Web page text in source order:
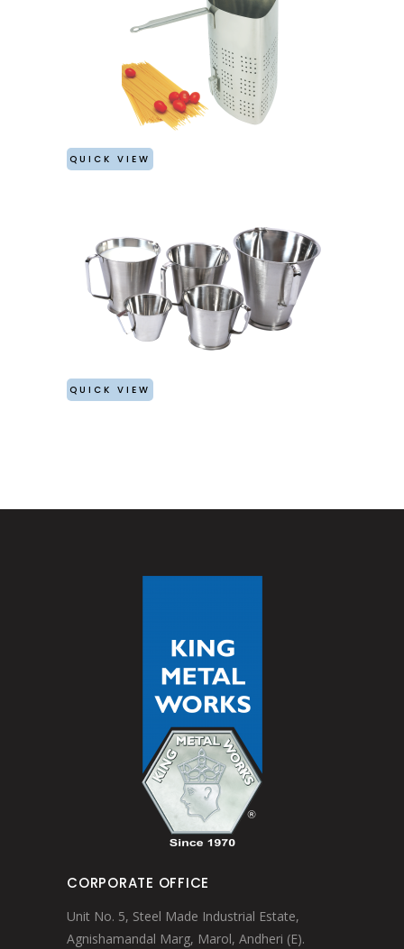
QUICK VIEW
QUICK VIEW
CORPORATE OFFICE
Unit No. 5, Steel Made Industrial Estate,
Agnishamandal Marg, Marol, Andheri (E).